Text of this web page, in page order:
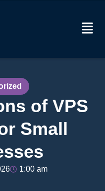
of VPS
Small
1:00 am